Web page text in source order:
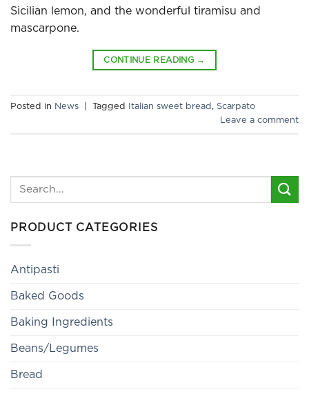
Sicilian lemon, and the wonderful tiramisu and
mascarpone.
CONTINUE READING →
Posted in News Tagged Italian sweet bread , Scarpato
Leave a comment
Search
PRODUCT CATEGORIES
Antipasti
Baked Goods
Baking Ingredients
Beans/Legumes
Bread